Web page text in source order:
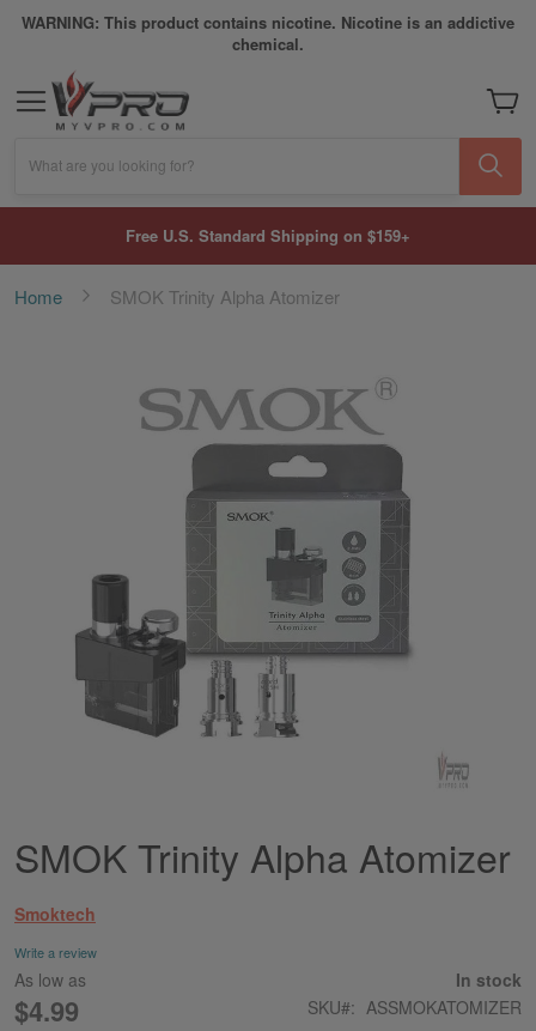
WARNING: This product contains nicotine. Nicotine is an addictive
chemical.
My
What are you looking for?
Free U.S. Standard Shipping on $159+
Home SMOK Trinity Alpha Atomizer
Skip
to
beginning
the
images
gallery
SMOK Trinity Alpha Atomizer
Smoktech
Write a review
As low as
$4.99
In stock
SKU
ASSMOKATOMIZER